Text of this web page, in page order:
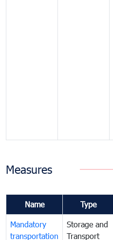
Measures
Name Type
Mandatory
transportation
Storage and
Transport